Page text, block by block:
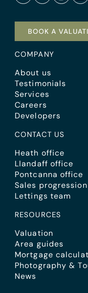
BOOK A
COMPANY
About us
Testimonials
Services
Careers
Developers
CONTACT US
Heath office
Llandaff office
Pontcanna office
Sales progression
Lettings team
RESOURCES
Valuation
Area guides
Mortgage
Photography &
News